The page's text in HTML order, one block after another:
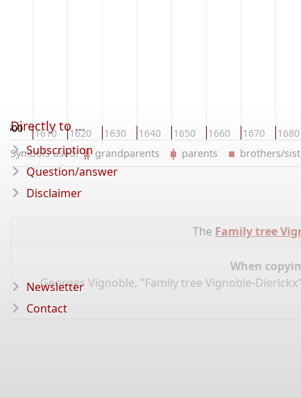
1600 1610 1620 1630 1640 1650 1660 1670 1680
Symbols used: grandparents parents brothers/
The Family tree
When
Georges Vignoble, "Family tree Vignoble-
Directly to ...
Subscription
Question/answer
Disclaimer
Newsletter
Contact